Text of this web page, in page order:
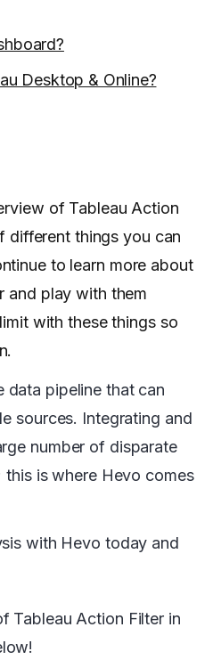
Desktop & Online?
of Tableau Action
different things you can
to learn more about
and play with them
with these things so
data pipeline that can
sources. Integrating and
number of disparate
is where Hevo comes
with Hevo today and
Tableau Action Filter in